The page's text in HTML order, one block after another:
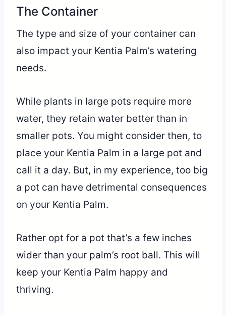
The Container
The type and size of your container can
also impact your Kentia Palm’s watering
needs.
While plants in large pots require more
water, they retain water better than in
smaller pots. You might consider then, to
place your Kentia Palm in a large pot and
call it a day. But, in my experience, too big
a pot can have detrimental consequences
on your Kentia Palm.
Rather opt for a pot that’s a few inches
wider than your palm’s root ball. This will
keep your Kentia Palm happy and
thriving.